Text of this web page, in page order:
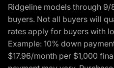
Ridgeline models through
buyers. Not all buyers will
rates apply for buyers with
Example: 10% down
$17.96/month per $1,000